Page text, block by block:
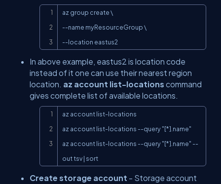
az group create \
--name myResourceGroup \
--location eastus2
In above example, eastus2 is location code
instead of it one can use their nearest region
location. az account list-locations command
gives complete list of available locations.
az account list-locations
az account list-locations --query "[*].name"
az account list-locations --query "[*].name" --
out tsv | sort
Create storage account - Storage account